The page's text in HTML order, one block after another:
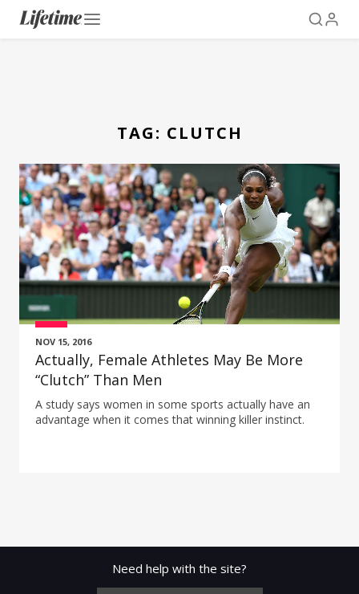
TAG: CLUTCH
NOV 15, 2016
Actually, Female Athletes May Be More
“Clutch” Than Men
A study says women in some sports actually have an
advantage when it comes that winning killer instinct.
Need help with the site?